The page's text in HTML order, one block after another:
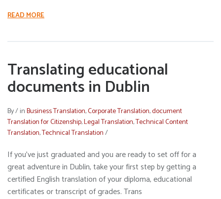
READ MORE
Translating educational
documents in Dublin
By/inBusiness Translation,Corporate Translation,document
Translation for Citizenship,Legal Translation,Technical Content
Translation,Technical Translation/
If you’ve just graduated and you are ready to set off for a
great adventure in Dublin, take your first step by getting a
certified English translation of your diploma, educational
certificates or transcript of grades. Trans